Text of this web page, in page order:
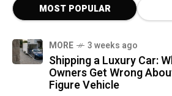
MOST POPULAR
MORE 3 weeks ago
Shipping a Luxury Car:
Owners Get Wrong
Figure Vehicle